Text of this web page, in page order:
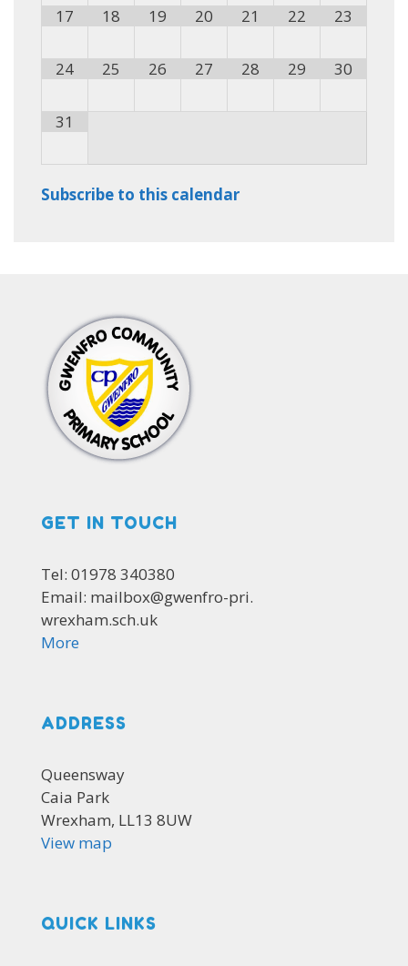
17 18 19 20 21 22 23
24 25 26 27 28 29 30
31
Subscribe to this calendar
GET IN TOUCH
Tel: 01978 340380
Email: mailbox@gwenfro-pri.
wrexham.sch.uk
More
ADDRESS
Queensway
Caia Park
Wrexham, LL13 8UW
View map
QUICK LINKS